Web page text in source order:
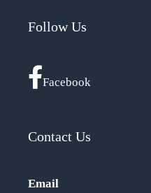
Follow Us
Facebook
Contact Us
Email